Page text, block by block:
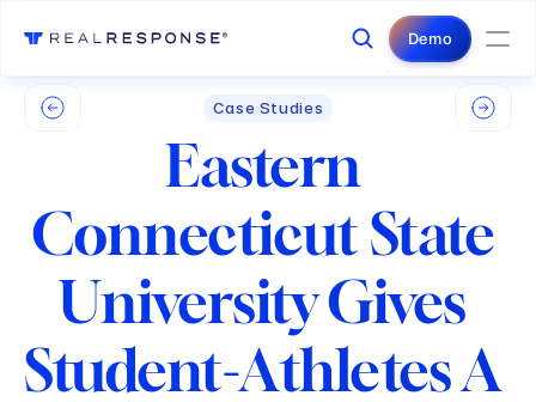
Login
Contact Us
Demo
Case Studies
Eastern
Connecticut State
University Gives
Student-Athletes A